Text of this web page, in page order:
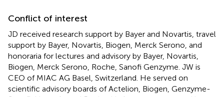
Conflict of interest
JD received research support by Bayer and Novartis, travel
support by Bayer, Novartis, Biogen, Merck Serono, and
honoraria for lectures and advisory by Bayer, Novartis,
Biogen, Merck Serono, Roche, Sanofi Genzyme. JW is
CEO of MIAC AG Basel, Switzerland. He served on
scientific advisory boards of Actelion, Biogen, Genzyme-